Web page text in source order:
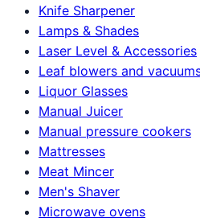
Knife Sharpener
Lamps & Shades
Laser Level & Accessories
Leaf blowers and
Liquor Glasses
Manual Juicer
Manual pressure cookers
Mattresses
Meat Mincer
Men's Shaver
Microwave ovens